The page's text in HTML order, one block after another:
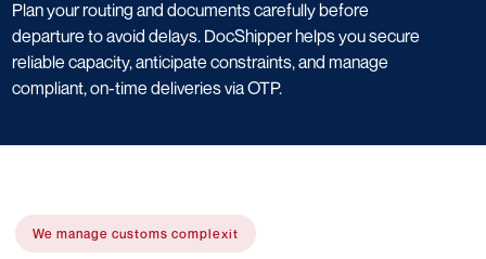
Plan your routing and documents carefully before
departure to avoid delays. DocShipper helps you secure
reliable capacity, anticipate constraints, and manage
compliant, on-time deliveries via OTP.
We manage customs complexit